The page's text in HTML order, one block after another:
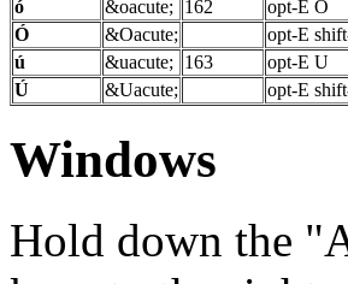
ó
&oacute; 162 opt-E O
Ó
&Oacute; opt-E
ú
&uacute; 163 opt-E U
Ú
&Uacute; opt-E
Windows
Hold down the